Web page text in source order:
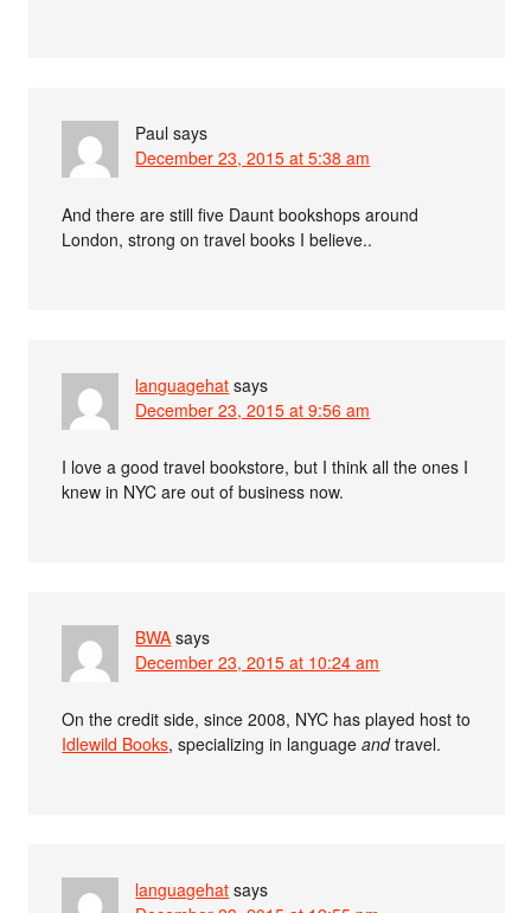
Paul says
December 23, 2015 at 5:38 am
And there are still five Daunt bookshops around
London, strong on travel books I believe..
languagehat says
December 23, 2015 at 9:56 am
I love a good travel bookstore, but I think all the ones I
knew in NYC are out of business now.
BWA says
December 23, 2015 at 10:24 am
On the credit side, since 2008, NYC has played host to
Idlewild Books, specializing in languageandtravel.
languagehat says